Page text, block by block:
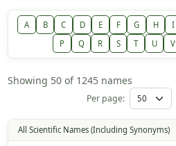
A B C D E F G H I
P
Q R S T U V
Showing 50 of 1245 names
Per page:
All Scientific Names (Including Synonyms)